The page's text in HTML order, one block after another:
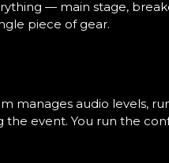
— main stage,
piece of gear.
manages audio levels,
event. You run the